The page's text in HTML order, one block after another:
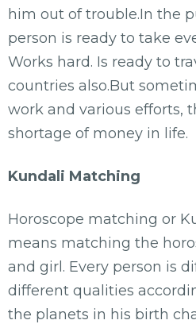
him out of trouble.In the
person is ready to take
Works hard. Is ready to
countries also.But
work and various efforts,
shortage of money in life.
Kundali Matching
Horoscope matching or
means matching the
and girl. Every person is
different qualities
the planets in his birth